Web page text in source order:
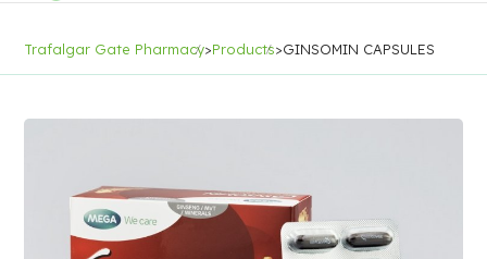
Trafalgar Gate Pharmacy>Products>GINSOMIN CAPSULES